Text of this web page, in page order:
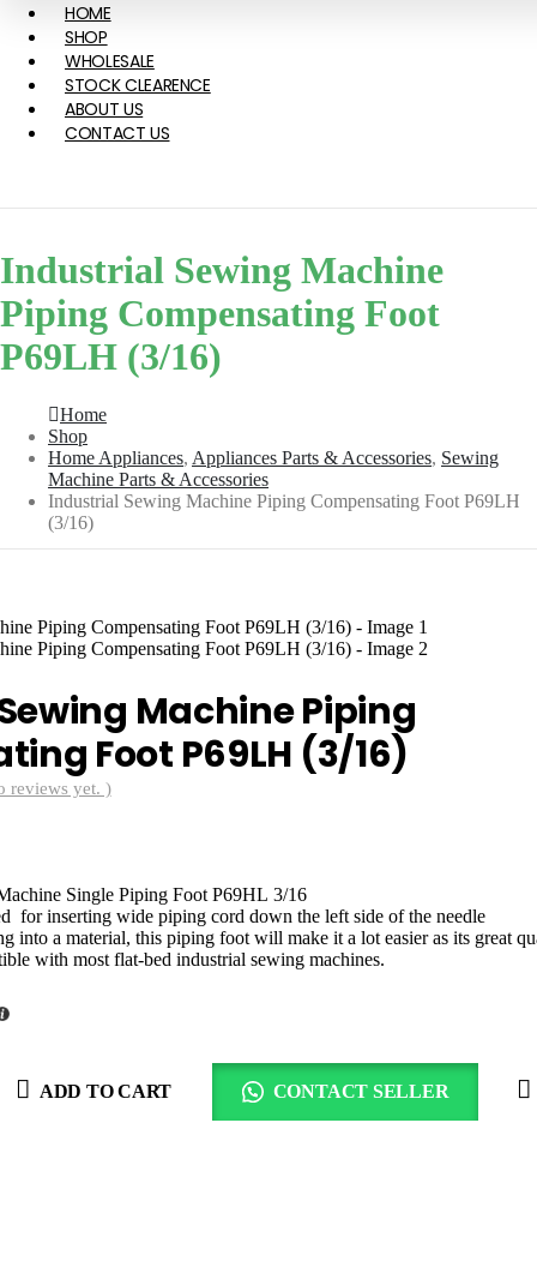
HOME
SHOP
WHOLESALE
STOCK CLEARENCE
ABOUT US
CONTACT US
Industrial Sewing Machine
Piping Compensating Foot
P69LH (3/16)
Home
Shop
Home Appliances, Appliances Parts & Accessories, Sewing
Machine Parts & Accessories
Industrial Sewing Machine Piping Compensating Foot P69LH
(3/16)
Machine Piping
Foot P69LH (3/16)
reviews yet. )
Single Piping Foot P69HL 3/16
for inserting wide piping cord down the left side of the needle
into a material, this piping foot will make it a lot easier as its great
with most flat-bed industrial sewing machines.
ADD TO CART CONTACT SELLER